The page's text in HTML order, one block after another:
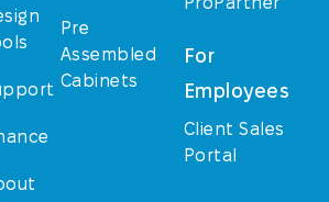
Pre
Assembled
Cabinets
For
Employees
Client Sales
Portal